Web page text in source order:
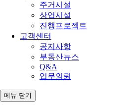
주거시설
상업시설
진행프로젝트
고객센터
공지사항
부동산뉴스
Q&A
업무의뢰
메뉴 닫기